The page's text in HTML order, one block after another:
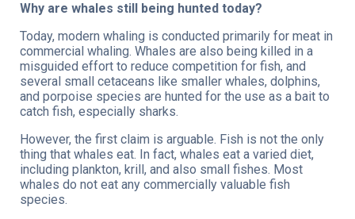
Why are whales still being hunted today?
Today, modern whaling is conducted primarily for meat in
commercial whaling. Whales are also being killed in a
misguided effort to reduce competition for fish, and
several small cetaceans like smaller whales, dolphins,
and porpoise species are hunted for the use as a bait to
catch fish, especially sharks.
However, the first claim is arguable. Fish is not the only
thing that whales eat. In fact, whales eat a varied diet,
including plankton, krill, and also small fishes. Most
whales do not eat any commercially valuable fish
species.